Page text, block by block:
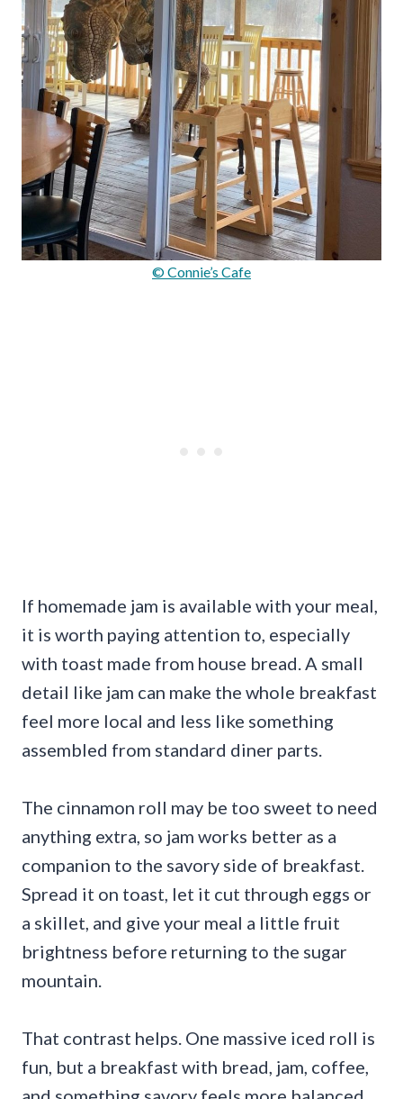
© Connie’s Cafe
If homemade jam is available with your meal,
it is worth paying attention to, especially
with toast made from house bread. A small
detail like jam can make the whole breakfast
feel more local and less like something
assembled from standard diner parts.
The cinnamon roll may be too sweet to need
anything extra, so jam works better as a
companion to the savory side of breakfast.
Spread it on toast, let it cut through eggs or
a skillet, and give your meal a little fruit
brightness before returning to the sugar
mountain.
That contrast helps. One massive iced roll is
fun, but a breakfast with bread, jam, coffee,